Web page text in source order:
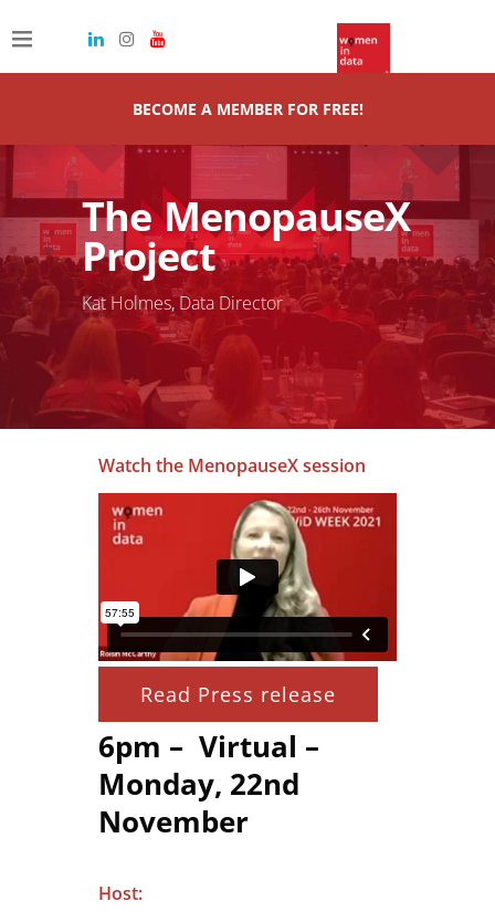
BECOME A MEMBER FOR FREE!
The MenopauseX
Project
Kat Holmes, Data Director
Watch the MenopauseX session
Read Press release
6pm – Virtual –
Monday, 22nd
November
Host: